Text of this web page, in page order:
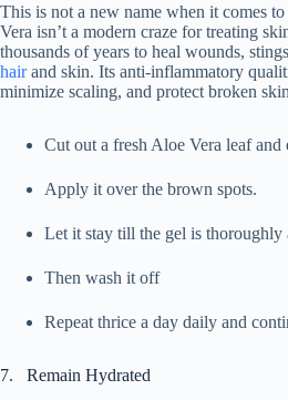
This is not a new name when it comes
Vera isn’t a modern craze for treating
thousands of years to heal wounds,
hairand skin. Its anti-inflammatory
minimize scaling, and protect broken
Cut out a fresh Aloe Vera leaf and
Apply it over the brown spots.
Let it stay till the gel is thoroughly
Then wash it off
Repeat thrice a day daily and
7. Remain Hydrated